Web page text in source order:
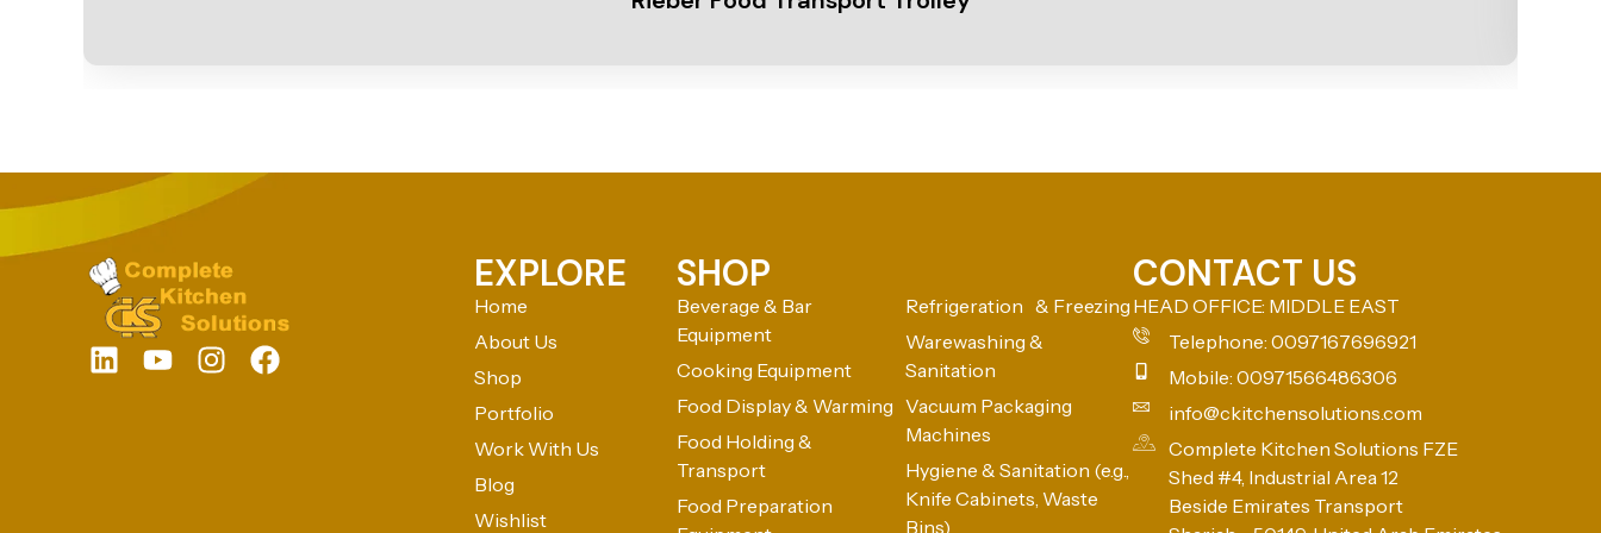
EXPLORE
Home
About Us
Shop
Portfolio
Work With Us
Blog
Wishlist
SHOP
Beverage & Bar
Equipment
Cooking Equipment
Food Display & Warming
Food Holding &
Transport
Food Preparation
Refrigeration & Freezing
Warewashing &
Sanitation
Vacuum Packaging
Machines
Hygiene & Sanitation (e.g.,
Knife Cabinets, Waste
Bins)
CONTACT US
HEAD OFFICE: MIDDLE EAST
Telephone: 0097167696921
Mobile: 00971566486306
info@ckitchensolutions.com
Complete Kitchen Solutions FZE
Shed #4, Industrial Area 12
Beside Emirates Transport